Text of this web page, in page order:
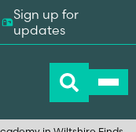
Sign up for
updates